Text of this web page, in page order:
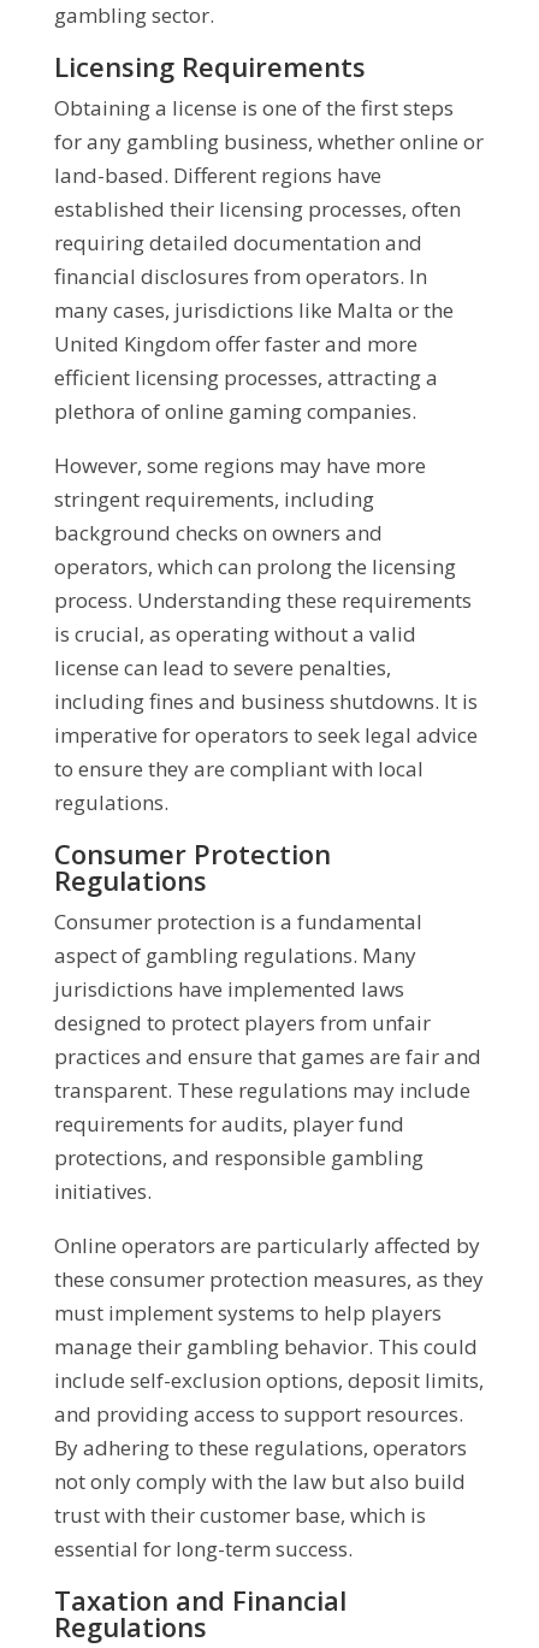
gambling sector.
Licensing Requirements
Obtaining a license is one of the first steps
for any gambling business, whether online or
land-based. Different regions have
established their licensing processes, often
requiring detailed documentation and
financial disclosures from operators. In
many cases, jurisdictions like Malta or the
United Kingdom offer faster and more
efficient licensing processes, attracting a
plethora of online gaming companies.
However, some regions may have more
stringent requirements, including
background checks on owners and
operators, which can prolong the licensing
process. Understanding these requirements
is crucial, as operating without a valid
license can lead to severe penalties,
including fines and business shutdowns. It is
imperative for operators to seek legal advice
to ensure they are compliant with local
regulations.
Consumer Protection
Regulations
Consumer protection is a fundamental
aspect of gambling regulations. Many
jurisdictions have implemented laws
designed to protect players from unfair
practices and ensure that games are fair and
transparent. These regulations may include
requirements for audits, player fund
protections, and responsible gambling
initiatives.
Online operators are particularly affected by
these consumer protection measures, as they
must implement systems to help players
manage their gambling behavior. This could
include self-exclusion options, deposit limits,
and providing access to support resources.
By adhering to these regulations, operators
not only comply with the law but also build
trust with their customer base, which is
essential for long-term success.
Taxation and Financial
Regulations